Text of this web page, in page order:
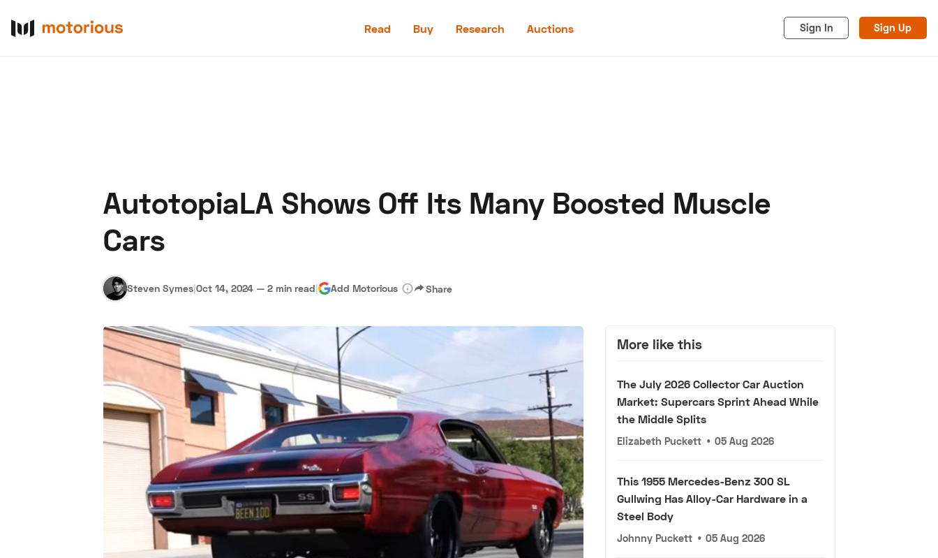
Read Buy Research Auctions Sign In Sign Up
About Us Hagerty Classic Car Insurance
AutotopiaLA Shows Off Its Many Boosted Muscle
Cars
Steven Symes|Oct 14, 2024 — 2 min read| Add Motorious Share
More like this
The July 2026 Collector Car Auction
Market: Supercars Sprint Ahead While
the Middle Splits
Elizabeth Puckett • 05 Aug 2026
This 1955 Mercedes-Benz 300 SL
Gullwing Has Alloy-Car Hardware in a
Steel Body
Johnny Puckett • 05 Aug 2026